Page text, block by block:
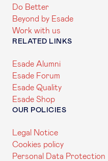
Do Better
Beyond by Esade
Work with us
RELATED LINKS
Esade Alumni
Esade Forum
Esade Quality
Esade Shop
OUR POLICIES
Legal Notice
Cookies policy
Personal Data Protection